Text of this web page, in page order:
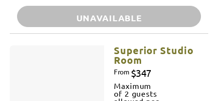
UNAVAILABLE
Superior Studio
Room
From $347
Maximum
of 2 guests